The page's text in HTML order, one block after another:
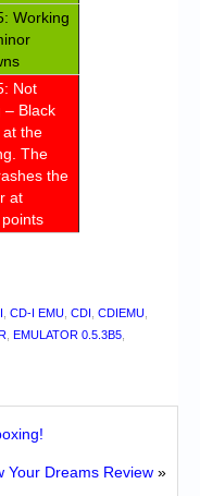
Working
Not
– Black
at the
The
the
at
CD-I EMU CDI CDIEMU
EMULATOR 0.5.3B5
Your Dreams Review »